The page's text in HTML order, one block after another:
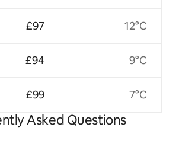
£97
£94
£99
12°C
9°C
7°C
Asked Questions